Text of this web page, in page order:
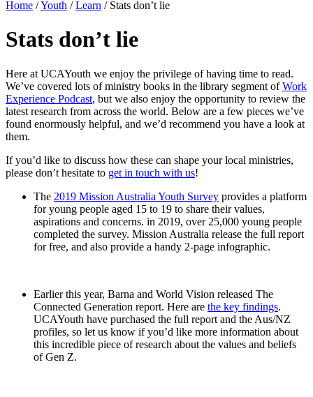
Home /Youth /Learn / Stats don’t lie
Stats don’t lie
Here at UCAYouth we enjoy the privilege of having time to read.
We’ve covered lots of ministry books in the library segment ofWork
Experience Podcast, but we also enjoy the opportunity to review the
latest research from across the world. Below are a few pieces we’ve
found enormously helpful, and we’d recommend you have a look at
them.
If you’d like to discuss how these can shape your local ministries,
please don’t hesitate to get in touch with us!
The 2019 Mission Australia Youth Survey provides a platform
for young people aged 15 to 19 to share their values,
aspirations and concerns. in 2019, over 25,000 young people
completed the survey. Mission Australia release the full report
for free, and also provide a handy 2-page infographic.
Earlier this year, Barna and World Vision released The
Connected Generation report. Here are the key findings.
UCAYouth have purchased the full report and the Aus/NZ
profiles, so let us know if you’d like more information about
this incredible piece of research about the values and beliefs
of Gen Z.